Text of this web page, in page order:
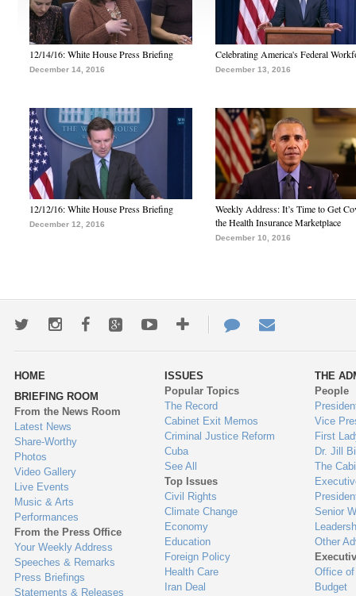
12/14/16: White House Press Briefing
December 14, 2016
Celebrating America's Federal
December 13, 2016
12/12/16: White House Press Briefing
December 12, 2016
Weekly Address: It’s Time to Get
the Health Insurance Marketplace
December 10, 2016